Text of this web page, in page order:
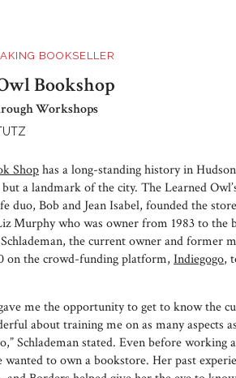
BOOKSELLER
Bookshop
Workshops
Shophas a long-standing history in
a landmark of the city. The Learned
duo, Bob and Jean Isabel, founded the
Murphy who was owner from 1983 to the
the current owner and former
on the crowd-funding platform, Indiegogo,
me the opportunity to get to know the
about training me on as many aspects
Schlademan stated. Even before working
wanted to own a bookstore. Her past